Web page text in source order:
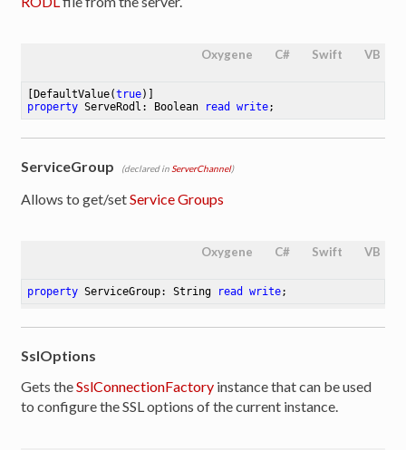
Oxygene C# Swift VB
[DefaultValue(true
property ServeRodl: Boolean read write;
ServiceGroup (declared in ServerChannel)
Allows to get/setService Groups
Oxygene C# Swift VB
property ServiceGroup: String read write;
SslOptions
Gets theSslConnectionFactory instance that can be used
to configure the SSL options of the current instance.